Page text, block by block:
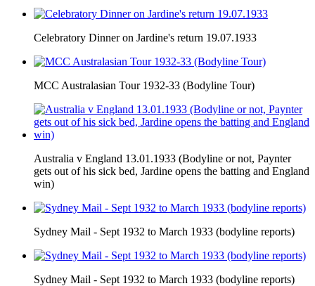
Celebratory Dinner on Jardine's return 19.07.1933
MCC Australasian Tour 1932-33 (Bodyline Tour)
Australia v England 13.01.1933 (Bodyline or not, Paynter
gets out of his sick bed, Jardine opens the batting and England
win)
Sydney Mail - Sept 1932 to March 1933 (bodyline reports)
Sydney Mail - Sept 1932 to March 1933 (bodyline reports)